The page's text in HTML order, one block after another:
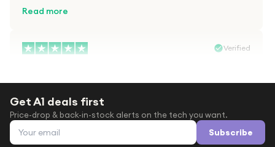
Read more
Verified
After trying everywhere to order my.son airpods 2nd
gen for xmas out stock everywhere A1 tech was only
place i found them in stock iv never heard of this
company before with lot scams going on i ordered
Get A1 deals first
Price-drop & back-in-stock alerts on the tech you want.
Email address Subscribe